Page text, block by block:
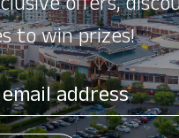
to win prizes!